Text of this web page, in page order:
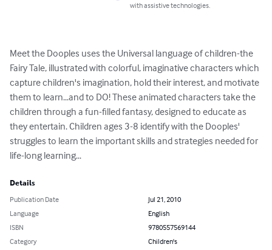
with assistive technologies.
Meet the Dooples uses the Universal language of children-the
Fairy Tale, illustrated with colorful, imaginative characters which
capture children's imagination, hold their interest, and motivate
them to learn...and to DO! These animated characters take the
children through a fun-filled fantasy, designed to educate as
they entertain. Children ages 3-8 identify with the Dooples'
struggles to learn the important skills and strategies needed for
life-long learning...
Details
Publication Date
Jul 21, 2010
Language
English
ISBN
9780557569144
Category
Children's